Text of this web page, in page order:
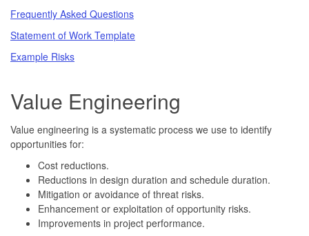
Frequently Asked Questions
Statement of Work Template
Example Risks
Value Engineering
Value engineering is a systematic process we use to identify
opportunities for:
Cost reductions.
Reductions in design duration and schedule duration.
Mitigation or avoidance of threat risks.
Enhancement or exploitation of opportunity risks.
Improvements in project performance.